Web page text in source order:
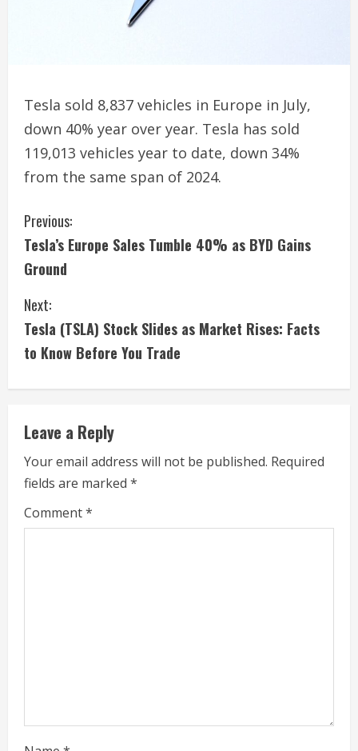
Tesla sold 8,837 vehicles in Europe in July,
down 40% year over year. Tesla has sold
119,013 vehicles year to date, down 34%
from the same span of 2024.
C
o
n
t
i
n
u
e
R
e
Previous:
Tesla’s Europe Sales Tumble 40% as BYD Gains
Ground
Next:
Tesla (TSLA) Stock Slides as Market Rises: Facts
to Know Before You Trade
Leave a Reply
Your email address will not be published. Required
fields are marked *
Comment*